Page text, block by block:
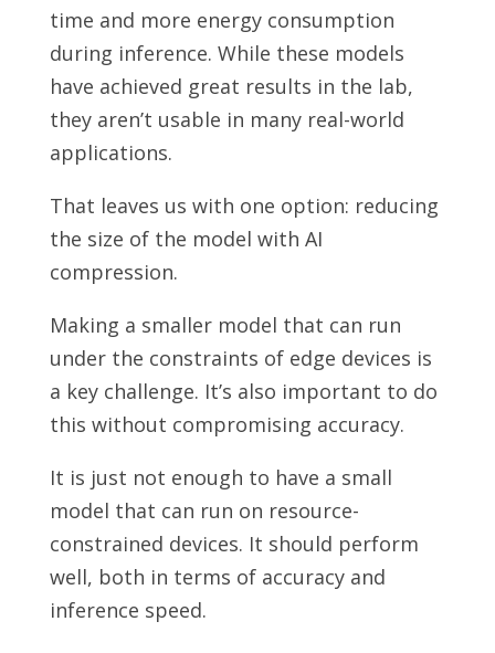
time and more energy consumption
during inference. While these models
have achieved great results in the lab,
they aren’t usable in many real-world
applications.
That leaves us with one option: reducing
the size of the model with AI
compression.
Making a smaller model that can run
under the constraints of edge devices is
a key challenge. It’s also important to do
this without compromising accuracy.
It is just not enough to have a small
model that can run on resource-
constrained devices. It should perform
well, both in terms of accuracy and
inference speed.